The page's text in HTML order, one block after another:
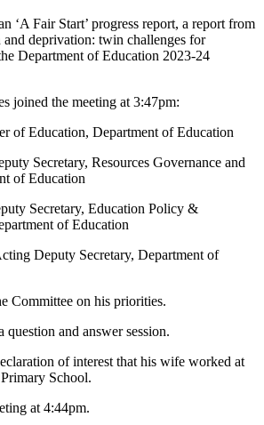
‘A Fair Start’ progress report, a report from
deprivation: twin challenges for
Department of Education 2023-24
joined the meeting at 3:47pm:
of Education, Department of Education
Secretary, Resources Governance and
of Education
Secretary, Education Policy &
of Education
Deputy Secretary, Department of
Committee on his priorities.
and answer session.
of interest that his wife worked at
School.
at 4:44pm.